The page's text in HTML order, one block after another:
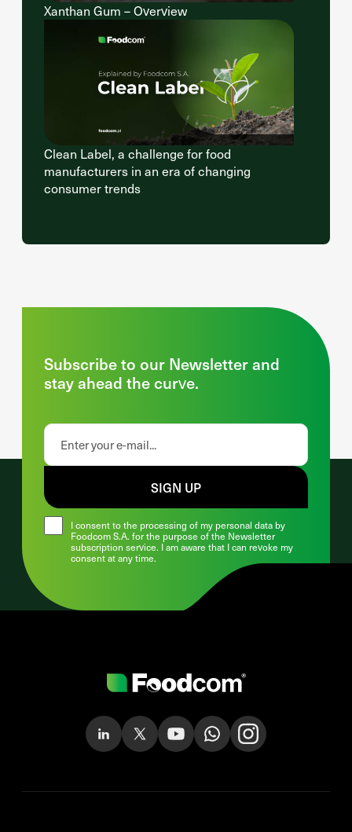
Xanthan Gum – Overview
Clean Label, a challenge for food
manufacturers in an era of changing
consumer trends
Subscribe to our Newsletter and
stay ahead the curve.
I consent to the processing of my personal data by
Foodcom S.A. for the purpose of the Newsletter
subscription service. I am aware that I can revoke my
consent at any time.
SIGN UP